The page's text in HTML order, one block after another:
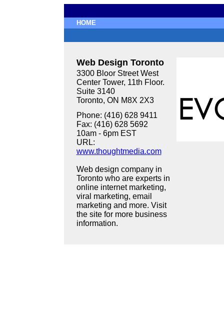
HOME
Web Design Toronto
3300 Bloor Street West
Center Tower, 11th Floor.
Suite 3140
Toronto, ON M8X 2X3
Phone: (416) 628 9411
Fax: (416) 628 5692
10am - 6pm EST
URL:
www.thoughtmedia.com
Web design company in
Toronto who are experts in
online internet marketing,
viral marketing, email
marketing and more. Visit
the site for more business
information.